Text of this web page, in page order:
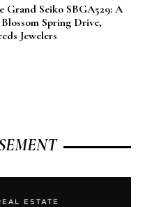
Grand Seiko SBGA529: A
Spring Drive,
Jewelers